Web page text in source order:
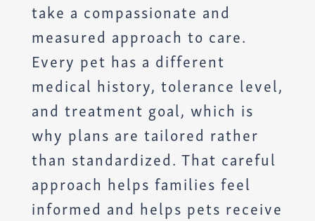
take a compassionate and
measured approach to care.
Every pet has a different
medical history, tolerance level,
and treatment goal, which is
why plans are tailored rather
than standardized. That careful
approach helps families feel
informed and helps pets receive